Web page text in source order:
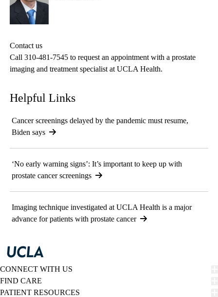
Contact us
Call 310-481-7545 to request an appointment with a prostate
imaging and treatment specialist at UCLA Health.
Helpful Links
Cancer screenings delayed by the pandemic must resume,
Biden says
‘No early warning signs’: It’s important to keep up with
prostate cancer screenings
Imaging technique investigated at UCLA Health is a major
advance for patients with prostate cancer
CONNECT WITH US
FIND CARE
PATIENT RESOURCES